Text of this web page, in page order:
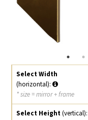
Select Width
(horizontal):
* size = mirror + frame
Select Height(vertical):